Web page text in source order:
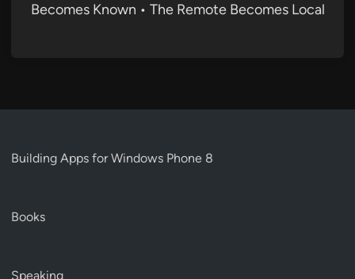
Becomes Known • The Remote Becomes Local
Building Apps for Windows Phone 8
Books
Speaking